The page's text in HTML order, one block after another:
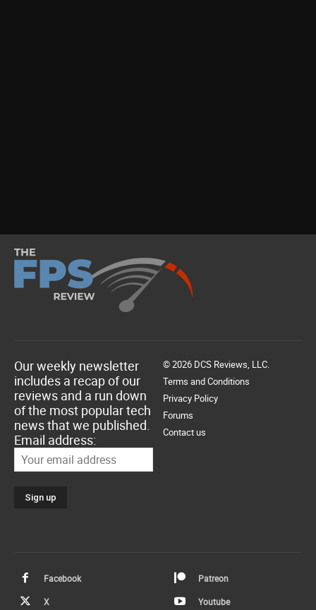
Our weekly newsletter
includes a recap of our
reviews and a run down
of the most popular tech
news that we published.
Email address:
© 2026 DCS Reviews, LLC.
Terms and Conditions
Privacy Policy
Forums
Contact us
Facebook Patreon
X Youtube